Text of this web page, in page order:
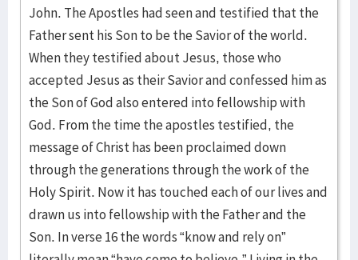
John. The Apostles had seen and testified that the
Father sent his Son to be the Savior of the world.
When they testified about Jesus, those who
accepted Jesus as their Savior and confessed him as
the Son of God also entered into fellowship with
God. From the time the apostles testified, the
message of Christ has been proclaimed down
through the generations through the work of the
Holy Spirit. Now it has touched each of our lives and
drawn us into fellowship with the Father and the
Son. In verse 16 the words “know and rely on”